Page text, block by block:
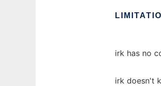
irk has no
irk doesn't